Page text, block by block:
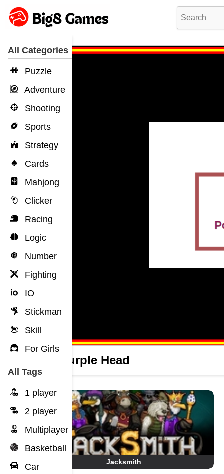
All Categories
Puzzle
Adventure
Shooting
Sports
Strategy
Cards
Mahjong
Clicker
Racing
Logic
Number
Fighting
IO
Stickman
Skill
For Girls
All Tags
1 player
2 player
Multiplayer
Basketball
Car
Icy Purple Head
Jacksmith